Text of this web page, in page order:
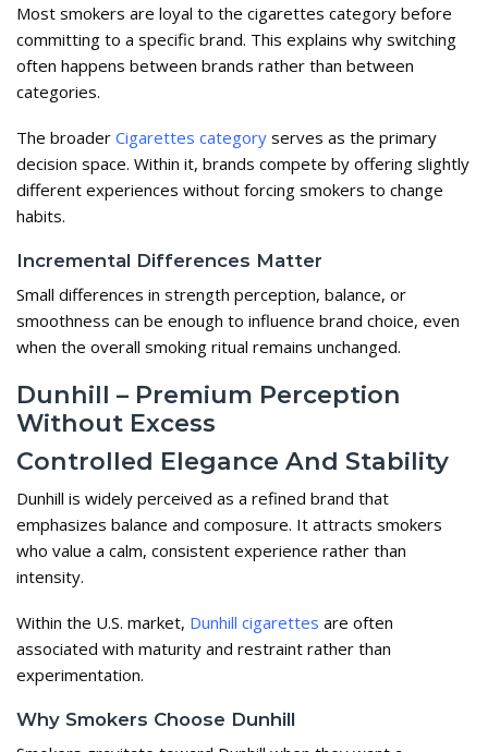
Most smokers are loyal to the cigarettes category before
committing to a specific brand. This explains why switching
often happens between brands rather than between
categories.
The broader Cigarettes category serves as the primary
decision space. Within it, brands compete by offering slightly
different experiences without forcing smokers to change
habits.
Incremental Differences Matter
Small differences in strength perception, balance, or
smoothness can be enough to influence brand choice, even
when the overall smoking ritual remains unchanged.
Dunhill – Premium Perception
Without Excess
Controlled Elegance And Stability
Dunhill is widely perceived as a refined brand that
emphasizes balance and composure. It attracts smokers
who value a calm, consistent experience rather than
intensity.
Within the U.S. market, Dunhill cigarettes are often
associated with maturity and restraint rather than
experimentation.
Why Smokers Choose Dunhill